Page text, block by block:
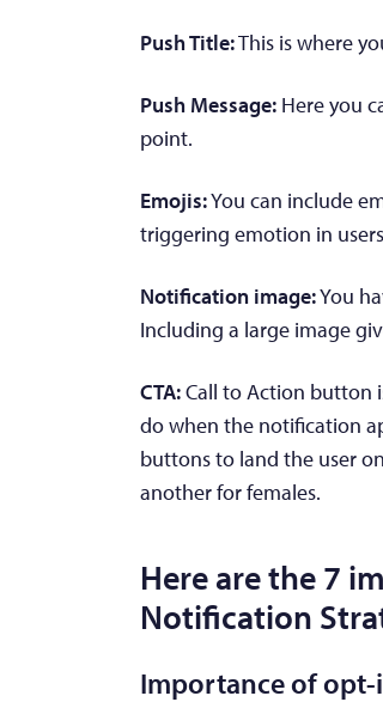
Push Title:This is where
Push Message: Here you
point.
Emojis:You can include
triggering emotion in
Notification image:You
Including a large image
CTA:Call to Action button
do when the notification
buttons to land the user
another for females.
Here are the 7
Notification
Importance of opt-